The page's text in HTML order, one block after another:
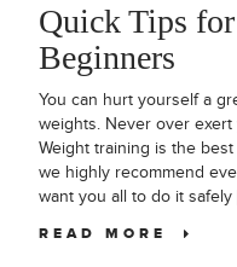
Quick Tips
Beginners
You can hurt yourself a
weights. Never over exert
Weight training is the
we highly recommend
want you all to do it safely
READ MORE